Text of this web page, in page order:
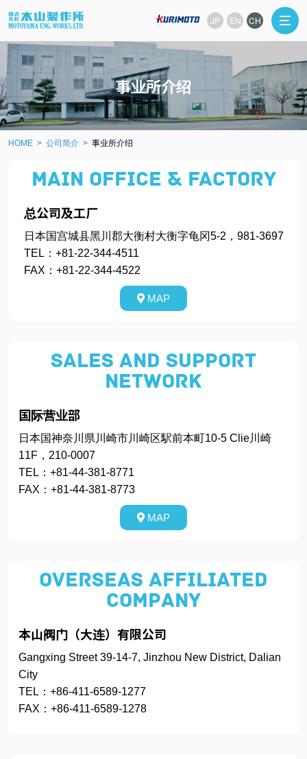
JP EN CH
事业所介绍
HOME 公司简介 事业所介绍
Main office & Factory
总公司及工厂
日本国宫城县黑川郡大衡村大衡字龟冈5-2，981-3697
TEL：+81-22-344-4511
FAX：+81-22-344-4522
MAP
Sales and Support
Network
国际营业部
日本国神奈川県川崎市川崎区駅前本町10-5 Clie川崎
11F，210-0007
TEL：+81-44-381-8771
FAX：+81-44-381-8773
MAP
Overseas Affiliated
Company
本山阀门（大连）有限公司
Gangxing Street 39-14-7, Jinzhou New District, Dalian
City
TEL：+86-411-6589-1277
FAX：+86-411-6589-1278